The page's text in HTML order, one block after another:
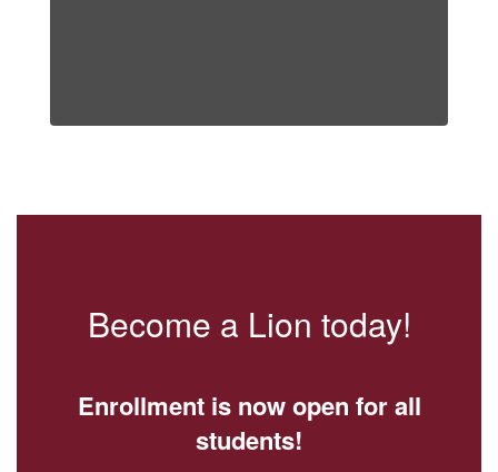
Become a Lion today!
Enrollment is now open for all
students!